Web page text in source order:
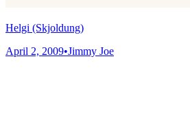
Helgi (Skjoldung)
April 2, 2009•Jimmy Joe